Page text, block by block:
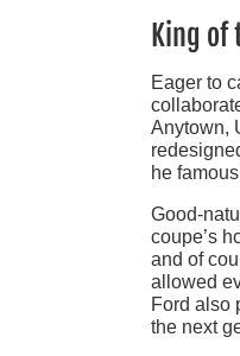
King of
Eager to
Anytown,
he
Good-
coupe’s
and of
allowed
Ford also
the next